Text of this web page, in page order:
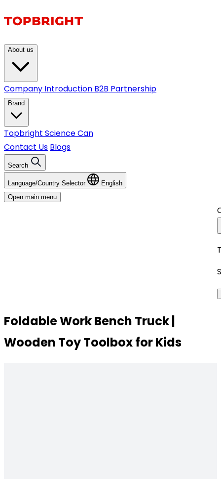
About us
Company Introduction B2B Partnership
Brand
Topbright Science Can
Contact Us Blogs
Search
Language/Country Selector
English
Open main menu
Foldable Work Bench Truck |
Wooden Toy Toolbox for Kids